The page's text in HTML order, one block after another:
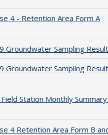
4 - Retention Area Form A
Groundwater Sampling
Groundwater Sampling
Station Monthly
4 Retention Area Form B